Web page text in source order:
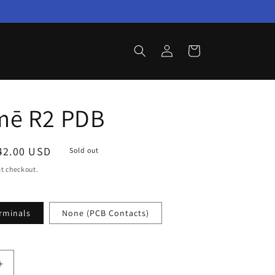
Log
in
Cart
R2 PDB
USD Sold out
checkout.
None (PCB Contacts)
Increase